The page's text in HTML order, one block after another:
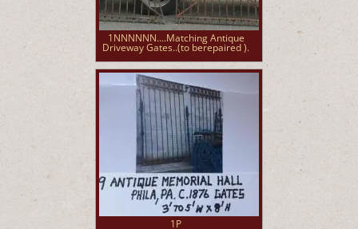
1NNNNNN....Matching Antique
Driveway Gates..(to berepaired ).
1P